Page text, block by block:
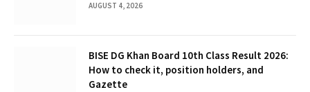
AUGUST 4, 2026
BISE DG Khan Board 10th Class Result 2026:
How to check it, position holders, and
Gazette